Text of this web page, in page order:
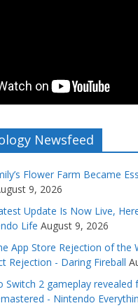
Newsfeed
Flower Farm Became
9, 2026
Update Is Now Live,
Life August 9, 2026
App Store Rejection of the
Rejection - Daring Fireball
Switch 2 gameplay revealed
- Nintendo